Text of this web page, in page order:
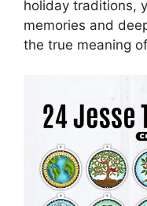
holiday traditions,
memories and
the true meaning